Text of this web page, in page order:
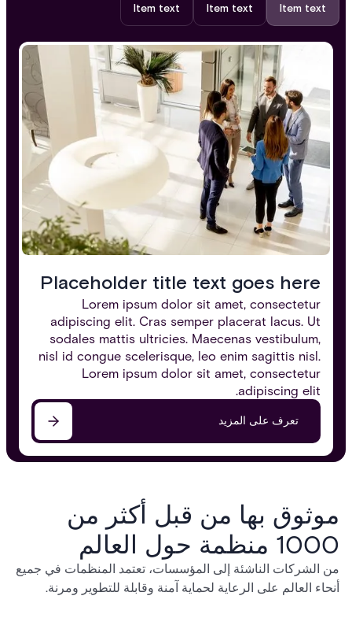
Item text
Item text
Item text
Placeholder title text goes here
Lorem ipsum dolor sit amet, consectetur
adipiscing elit. Cras semper placerat lacus. Ut
sodales mattis ultricies. Maecenas vestibulum,
nisl id congue scelerisque, leo enim sagittis nisl.
Lorem ipsum dolor sit amet, consectetur
adipiscing elit.
تعرف على المزيد
موثوق بها من قبل أكثر من
1000 منظمة حول العالم
من الشركات الناشئة إلى المؤسسات، تعتمد المنظمات في جميع
أنحاء العالم على الرعاية لحماية آمنة وقابلة للتطوير ومرنة.